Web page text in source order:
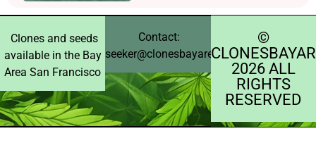
Clones and seeds
available in the Bay
Area San Francisco
Contact:
seeker@clonesbayarea.com
©️
2026 ALL
RIGHTS
RESERVED